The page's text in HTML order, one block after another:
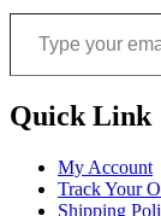
Type your email…
Quick Link
My Account
Track Your
Shipping